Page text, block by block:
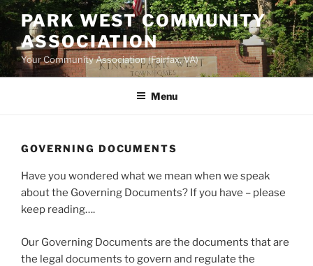
Skip
content
PARK WEST COMMUNITY
ASSOCIATION
Your Community Association (Fairfax, VA)
Menu
GOVERNING DOCUMENTS
Have you wondered what we mean when we speak
about the Governing Documents? If you have – please
keep reading….
Our Governing Documents are the documents that are
the legal documents to govern and regulate the